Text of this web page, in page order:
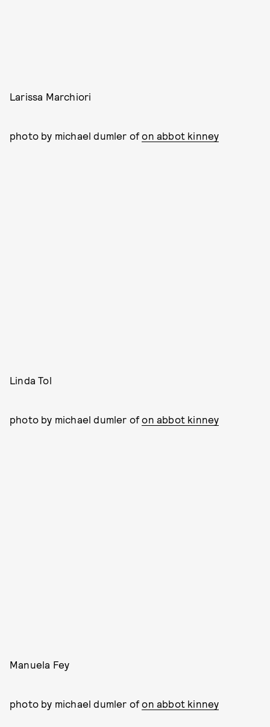
Larissa Marchiori
photo by michael dumler ofon abbot kinney
Linda Tol
photo by michael dumler ofon abbot kinney
Manuela Fey
photo by michael dumler ofon abbot kinney